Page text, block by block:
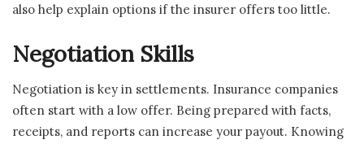
also help explain options if the insurer offers too little.
Negotiation Skills
Negotiation is key in settlements. Insurance companies
often start with a low offer. Being prepared with facts,
receipts, and reports can increase your payout. Knowing